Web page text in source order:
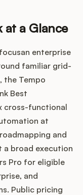
at a Glance
enterprise
familiar grid-
the Tempo
Best
cross-functional
at
and
broad execution
Pro for eligible
and
Public pricing